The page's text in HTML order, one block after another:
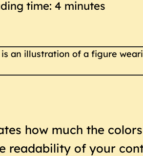
time: 4 minutes
how much the
readability of your